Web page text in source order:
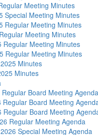
Meeting Minutes
Special Meeting Minutes
Regular Meeting Minutes
Meeting Minutes
Regular Meeting Minutes
Regular Meeting Minutes
Minutes
Minutes
Board Meeting Agenda
Regular Board Meeting
Regular Board Meeting
Regular Meeting Agenda
Special Meeting Agenda